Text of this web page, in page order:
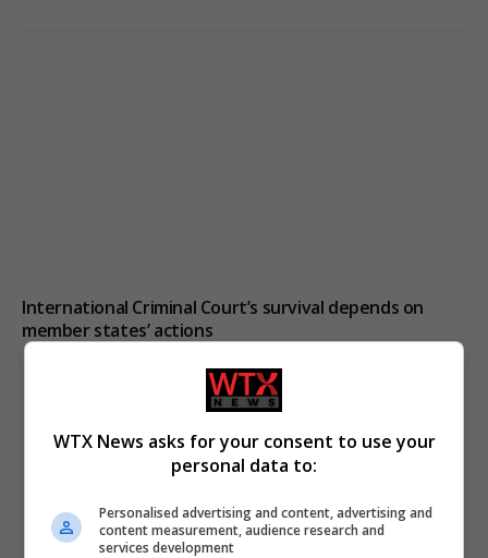
International Criminal Court’s survival depends on
member states’ actions
WTX News asks for your consent to use your
personal data to:
Personalised advertising and content, advertising and
content measurement, audience research and
services development